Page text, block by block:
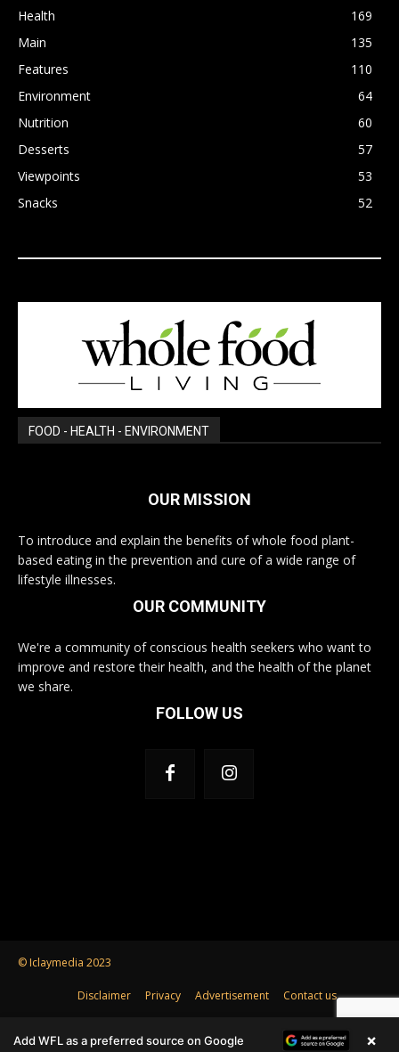
Health
169
Main
135
Features
110
Environment
64
Nutrition
60
Desserts
57
Viewpoints
53
Snacks
52
FOOD - HEALTH - ENVIRONMENT
OUR MISSION
To introduce and explain the benefits of whole food plant-
based eating in the prevention and cure of a wide range of
lifestyle illnesses.
OUR COMMUNITY
We're a community of conscious health seekers who want to
improve and restore their health, and the health of the planet
we share.
FOLLOW US
© Iclaymedia 2023
Disclaimer Privacy Advertisement Contact us
Add WFL as a preferred source on Google ×